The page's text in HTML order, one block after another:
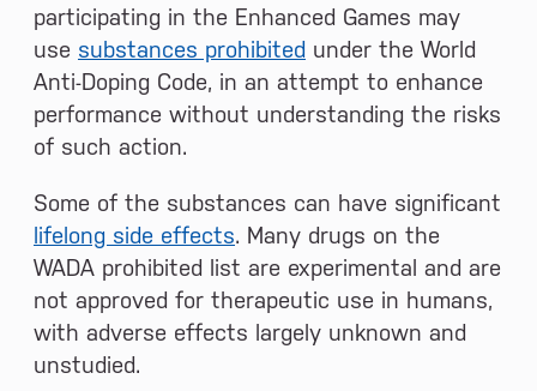
participating in the Enhanced Games may
use substances prohibited under the World
Anti-Doping Code, in an attempt to enhance
performance without understanding the risks
of such action.
Some of the substances can have significant
lifelong side effects. Many drugs on the
WADA prohibited list are experimental and are
not approved for therapeutic use in humans,
with adverse effects largely unknown and
unstudied.